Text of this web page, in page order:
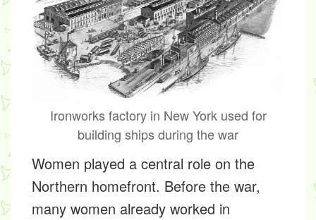
Ironworks factory in New York used for
building ships during the war
Women played a central role on the
Northern homefront. Before the war,
many women already worked in